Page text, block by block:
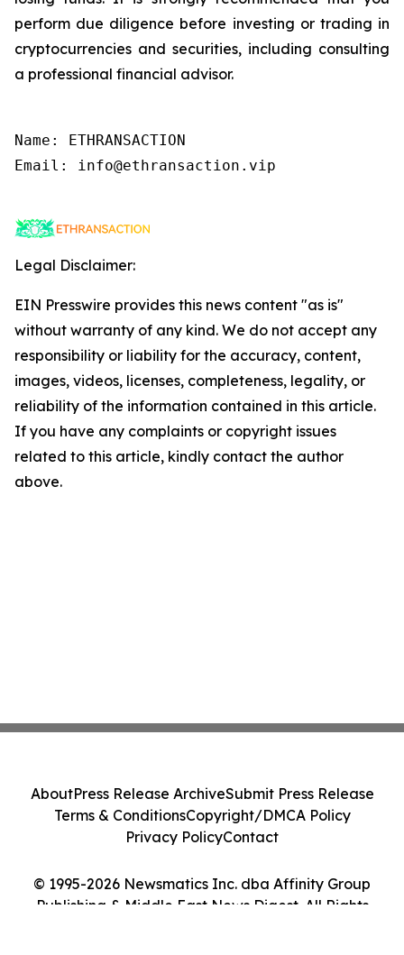
perform due diligence before investing or trading in
cryptocurrencies and securities, including consulting
a professional financial advisor.
Name: ETHRANSACTION
Email: info@ethransaction.vip
Legal Disclaimer:
EIN Presswire provides this news content "as is"
without warranty of any kind. We do not accept any
responsibility or liability for the accuracy, content,
images, videos, licenses, completeness, legality, or
reliability of the information contained in this article.
If you have any complaints or copyright issues
related to this article, kindly contact the author
above.
© 1995-2026 Newsmatics Inc. dba Affinity Group
Publishing & Middle East News Digest. All Rights
AboutPress Release ArchiveSubmit Press Release
Terms & ConditionsCopyright/DMCA Policy
Privacy PolicyContact